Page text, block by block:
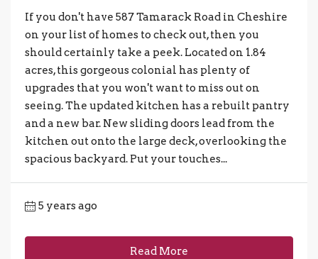
If you don't have 587 Tamarack Road in Cheshire
on your list of homes to check out, then you
should certainly take a peek. Located on 1.84
acres, this gorgeous colonial has plenty of
upgrades that you won't want to miss out on
seeing. The updated kitchen has a rebuilt pantry
and a new bar. New sliding doors lead from the
kitchen out onto the large deck, overlooking the
spacious backyard. Put your touches...
5 years ago
Read More